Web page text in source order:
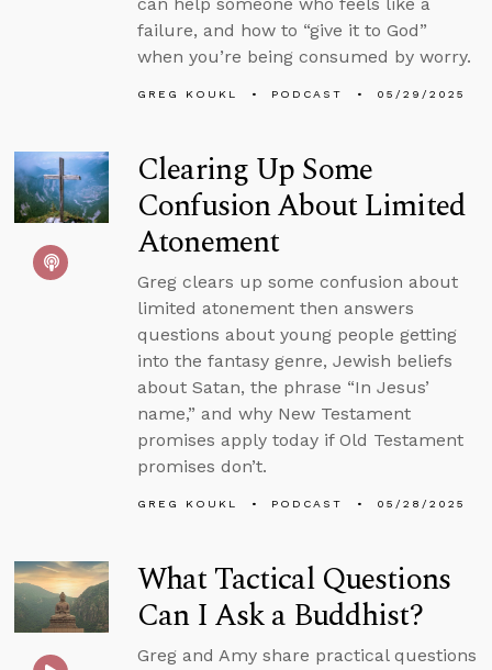
failure, and how to “give it to God”
when you’re being consumed by worry.
GREG KOUKL PODCAST 05/29/2025
Clearing Up Some
Confusion About Limited
Atonement
Greg clears up some confusion about
limited atonement then answers
questions about young people getting
into the fantasy genre, Jewish beliefs
about Satan, the phrase “In Jesus’
name,” and why New Testament
promises apply today if Old Testament
promises don’t.
GREG KOUKL PODCAST 05/28/2025
What Tactical Questions
Can I Ask a Buddhist?
Greg and Amy share practical questions